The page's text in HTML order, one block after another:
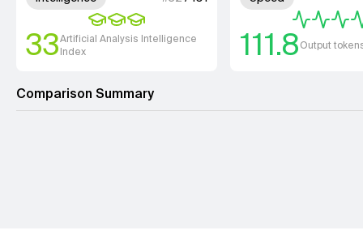
33Artificial Analysis Intelligence
Index
111.8Output
Comparison Summary